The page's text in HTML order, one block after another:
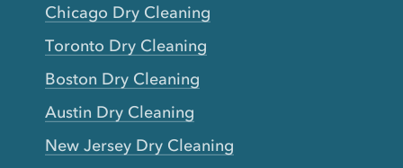
Chicago Dry Cleaning
Toronto Dry Cleaning
Boston Dry Cleaning
Austin Dry Cleaning
New Jersey Dry Cleaning